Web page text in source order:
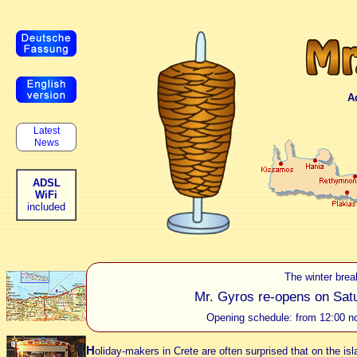
Latest
News
ADSL
WiFi
included
The winter
Mr. Gyros re-opens on
Opening schedule: from 12:00
H oliday-makers in Crete are often surprised that on the